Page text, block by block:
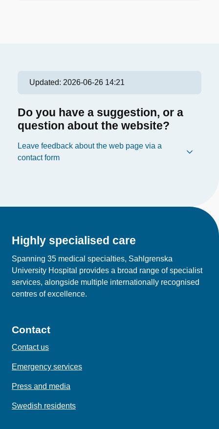
Updated: 2026-06-26 14:21
Do you have a suggestion, or a
question about the website?
Leave feedback about the web page via a
contact form
Highly specialised care
Spanning 35 medical specialties, Sahlgrenska
University Hospital provides a broad range of specialist
services, alongside multiple internationally recognised
centres of excellence.
Contact
Contact us
Emergency services
Press and media
Swedish residents